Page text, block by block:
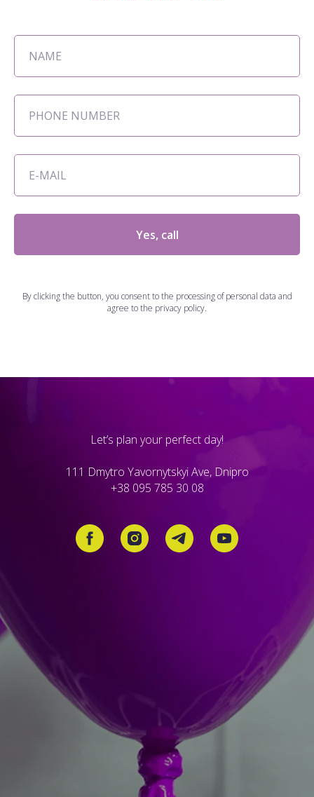
Yes, call
By clicking the button, you consent to the processing of personal data and
agree to the privacy policy.
Let’s plan your perfect day!
111 Dmytro Yavornytskyi Ave, Dnipro
+38 095 785 30 08